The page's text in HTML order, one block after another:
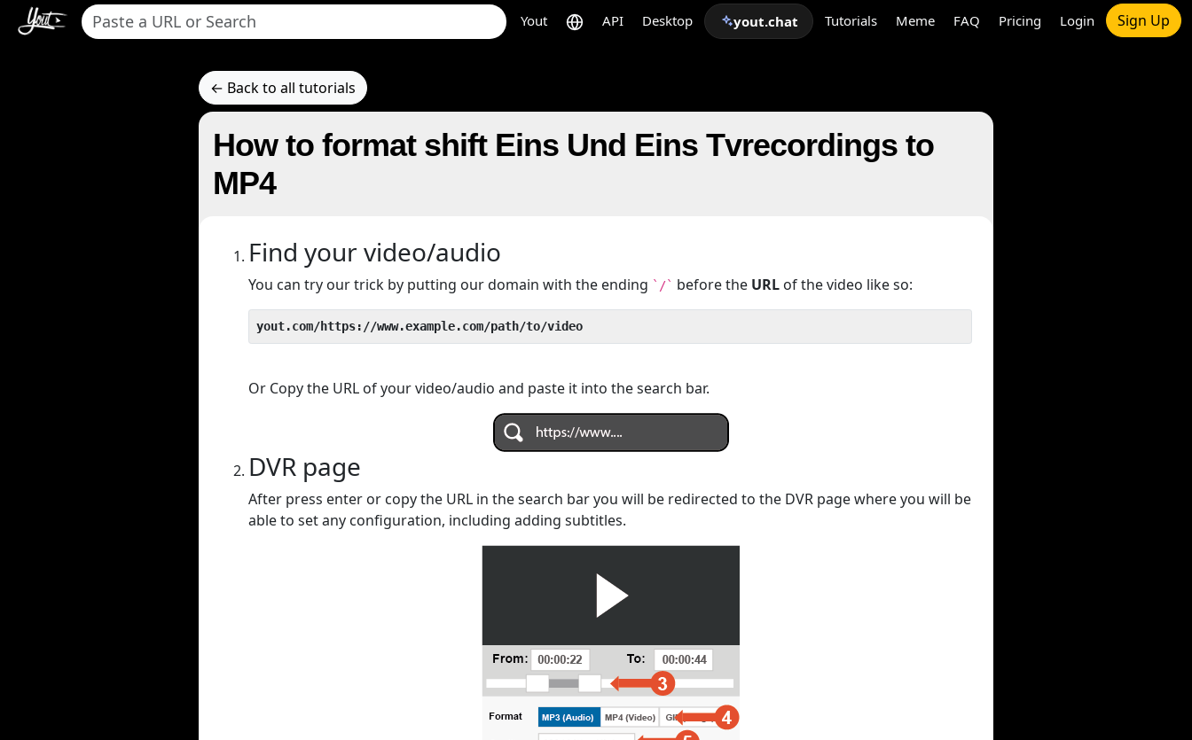
Yout API Desktop yout.chat Tutorials Meme FAQ Pricing Login Sign Up
← Back to all tutorials
How to format shift Eins Und Eins Tvrecordings to
MP4
Find your video/audio
You can try our trick by putting our domain with the ending `/` before the URL of the video like so:
yout.com/https://www.example.com/path/to/video
Or Copy the URL of your video/audio and paste it into the search bar.
DVR page
After press enter or copy the URL in the search bar you will be redirected to the DVR page where you will be
able to set any configuration, including adding subtitles.